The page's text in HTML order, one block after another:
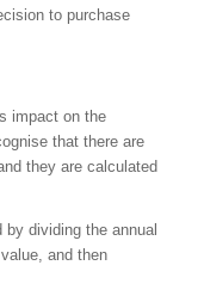
to purchase
impact on the
that there are
they are calculated
dividing the annual
and then